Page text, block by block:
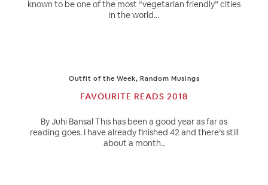
known to be one of the most “vegetarian friendly” cities
in the world…
Outfit of the Week, Random Musings
FAVOURITE READS 2018
By Juhi Bansal This has been a good year as far as
reading goes. I have already finished 42 and there’s still
about a month..